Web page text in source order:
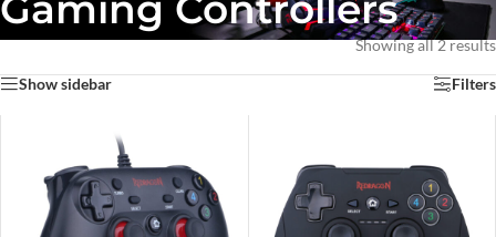
Showing all 2 results
Show sidebar Filters